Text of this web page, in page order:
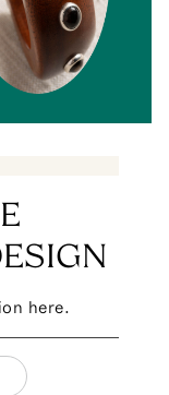
here.